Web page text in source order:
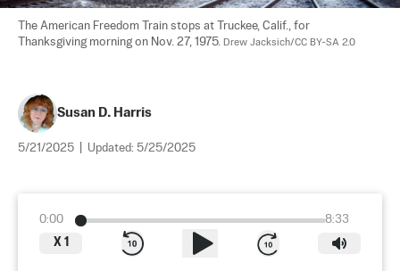
The American Freedom Train stops at Truckee, Calif., for
Thanksgiving morning on Nov. 27, 1975. Drew Jacksich/CC BY-SA 2.0
Susan D. Harris
5/21/2025 Updated: 5/25/2025
0:00
8:33
X 1